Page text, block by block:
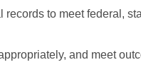
to meet federal,
and meet